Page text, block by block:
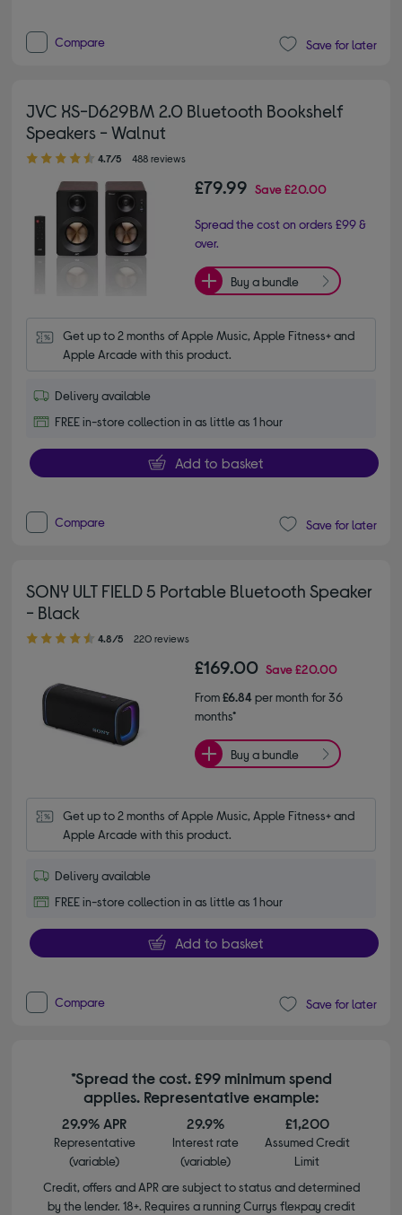
Compare Save for later
JVC XS-D629BM 2.0 Bluetooth Bookshelf
Speakers - Walnut
4.70 out of 5 stars
4.7/5 488 reviews
£79.99 Save£20.00
Spread the cost on orders £99 &
over.
Buy a bundle
Get up to 2 months of Apple Music, Apple Fitness+ and
Apple Arcade with this product.
Delivery available
FREE in-store collection in as little as 1 hour
Add to basket
Compare Save for later
SONY ULT FIELD 5 Portable Bluetooth Speaker
- Black
4.80 out of 5 stars
4.8/5 220 reviews
£169.00 Save£20.00
From£6.84per month for 36
months*
Buy a bundle
Get up to 2 months of Apple Music, Apple Fitness+ and
Apple Arcade with this product.
Delivery available
FREE in-store collection in as little as 1 hour
Add to basket
Compare Save for later
*Spread the cost. £99 minimum spend
applies. Representative example:
29.9% APR
Representative
(variable)
29.9%
Interest rate
(variable)
£1,200
Assumed Credit
Limit
Credit, offers and APR are subject to status and determined
by the lender. 18+. Requires a running Currys flexpay credit